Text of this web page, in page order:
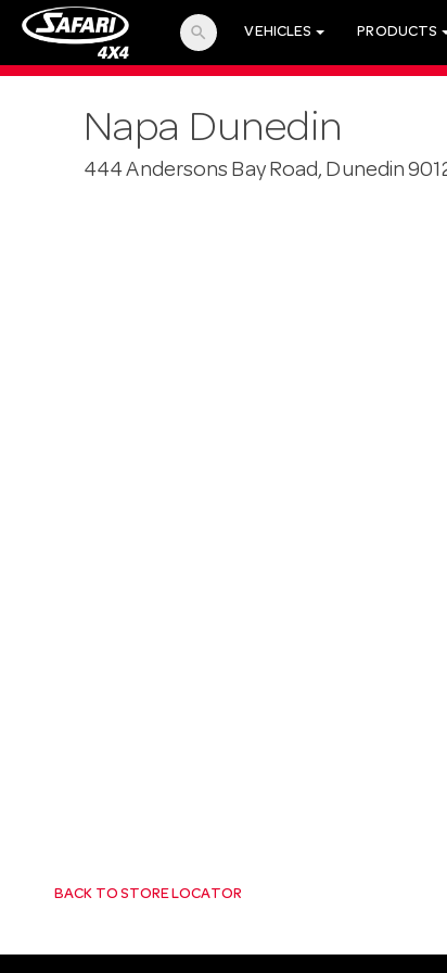
search VEHICLES PRODUCTS
Napa Dunedin
444 Andersons Bay Road, Dunedin
BACK TO STORE LOCATOR